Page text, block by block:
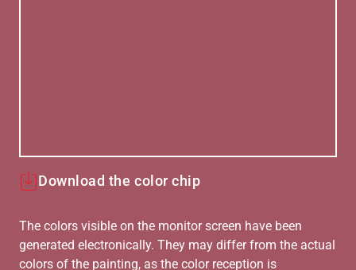
Download the color chip
The colors visible on the monitor screen have been
generated electronically. They may differ from the actual
colors of the painting, as the color reception is